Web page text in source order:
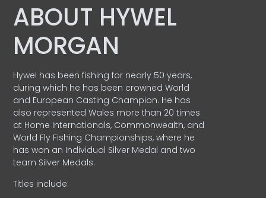
ABOUT HYWEL
MORGAN
Hywel has been fishing for nearly 50 years,
during which he has been crowned World
and European Casting Champion. He has
also represented Wales more than 20 times
at Home Internationals, Commonwealth, and
World Fly Fishing Championships, where he
has won an Individual Silver Medal and two
team Silver Medals.
Titles include: